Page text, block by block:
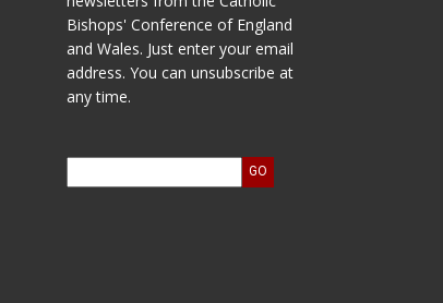
Bishops' Conference of England
and Wales. Just enter your email
address. You can unsubscribe at
any time.